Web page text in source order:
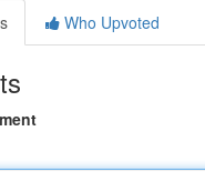
Who Upvoted